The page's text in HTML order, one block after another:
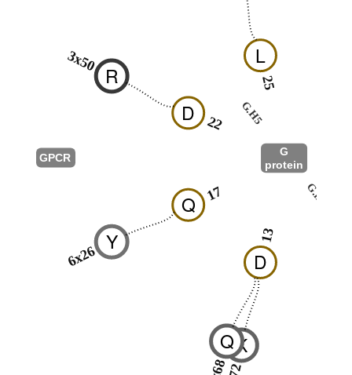
G.hns1
D
13
Q 17
D 22
L
25
G.H5
G
protein
K
Q
Y
6x26
R
3x50
GPCR